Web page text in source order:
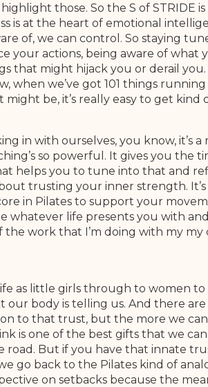
those. So the S of STRIDE
is at the heart of emotional
of, we can control. So staying
your actions, being aware of what
that might hijack you or derail
we’ve got 101 things
be, it’s really easy to get
in with ourselves, you know, it’s
so powerful. It gives you the
helps you to tune into that and
trusting your inner strength.
in Pilates to support your
whatever life presents you with
work that I’m doing with my
as little girls through to women
body is telling us. And there
to that trust, but the more we
is one of the best gifts that we
road. But if you have that innate
go back to the Pilates kind of
on setbacks because the